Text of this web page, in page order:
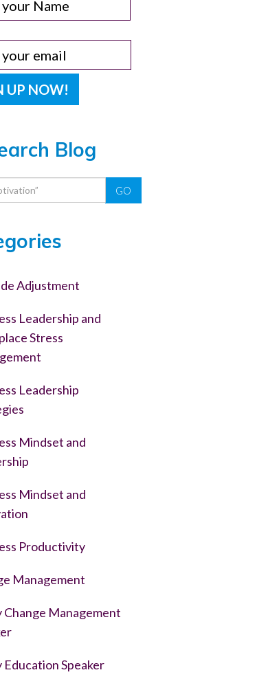
Blog
GO
Adjustment
Leadership and
Stress
Leadership
Mindset and
Mindset and
Productivity
Management
Change Management
Education Speaker